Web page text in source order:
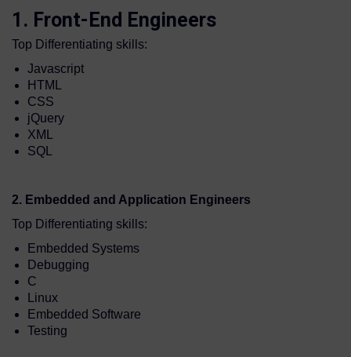
1. Front-End Engineers
Top Differentiating skills:
Javascript
HTML
CSS
jQuery
XML
SQL
2. Embedded and Application Engineers
Top Differentiating skills:
Embedded Systems
Debugging
C
Linux
Embedded Software
Testing